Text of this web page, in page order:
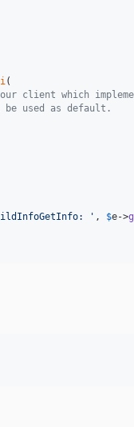
(
client which
used as default.
' , $e->